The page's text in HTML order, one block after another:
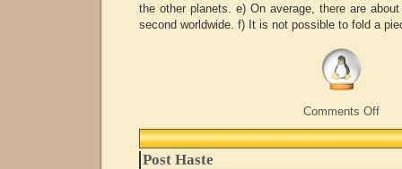
the other planets. e) On average, there are
second worldwide. f) It is not possible to fold a
Comments Offon
Post Haste